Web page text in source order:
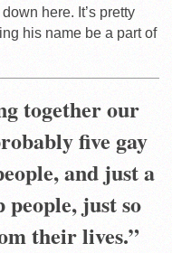
here. It’s pretty
his name be a part of
together our
five gay
and just a
just so
their lives.”